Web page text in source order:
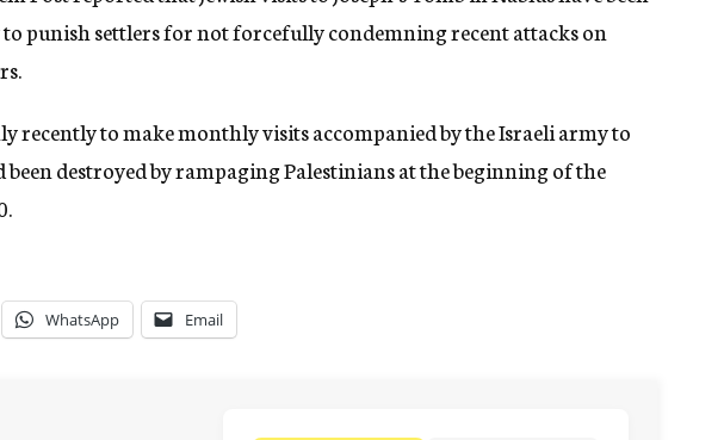
punish settlers for not forcefully condemning recent attacks on
recently to make monthly visits accompanied by the Israeli army to
been destroyed by rampaging Palestinians at the beginning of the
WhatsApp Email